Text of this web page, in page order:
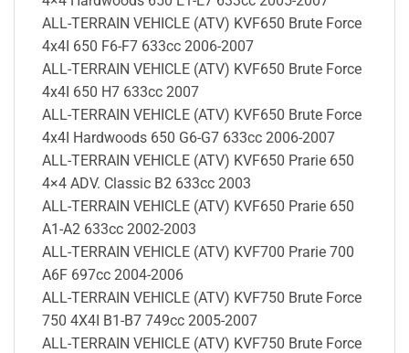
ALL-TERRAIN VEHICLE (ATV) KVF650 Brute Force
4x4I 650 F6-F7 633cc 2006-2007
ALL-TERRAIN VEHICLE (ATV) KVF650 Brute Force
4x4I 650 H7 633cc 2007
ALL-TERRAIN VEHICLE (ATV) KVF650 Brute Force
4x4I Hardwoods 650 G6-G7 633cc 2006-2007
ALL-TERRAIN VEHICLE (ATV) KVF650 Prarie 650
4×4 ADV. Classic B2 633cc 2003
ALL-TERRAIN VEHICLE (ATV) KVF650 Prarie 650
A1-A2 633cc 2002-2003
ALL-TERRAIN VEHICLE (ATV) KVF700 Prarie 700
A6F 697cc 2004-2006
ALL-TERRAIN VEHICLE (ATV) KVF750 Brute Force
750 4X4I B1-B7 749cc 2005-2007
ALL-TERRAIN VEHICLE (ATV) KVF750 Brute Force